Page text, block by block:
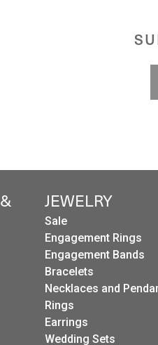
JEWELRY
Sale
Engagement Rings
Engagement Bands
Bracelets
Necklaces and
Rings
Earrings
Wedding Sets